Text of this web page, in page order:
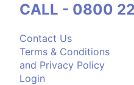
Contact Us
Terms & Conditions
and Privacy Policy
Login
CALL - 0800